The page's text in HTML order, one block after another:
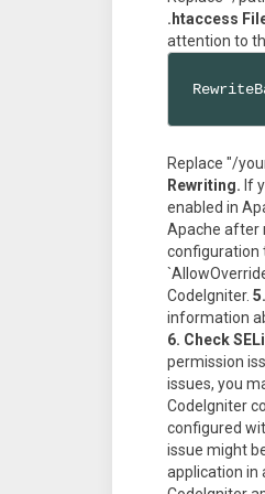
.htaccess
attention to
Replace "/
Rewriting. If
enabled in
Apache after
configuration
CodeIgniter.
information
6. Check
permission
issues, you
CodeIgniter
configured
issue might
application in